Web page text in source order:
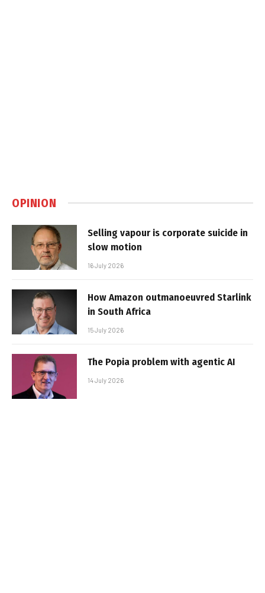
OPINION
Selling vapour is corporate suicide in
slow motion
16 July 2026
How Amazon outmanoeuvred Starlink
in South Africa
15 July 2026
The Popia problem with agentic AI
14 July 2026